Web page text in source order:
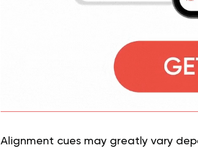
Alignment cues may greatly vary